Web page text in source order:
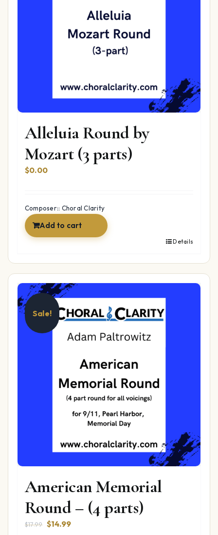
Alleluia Round by
Mozart (3 parts)
$0.00
Composer:: Choral Clarity
Add to cart
Details
Sale!
American Memorial
Round – (4 parts)
$17.99 Original
$14.99Current